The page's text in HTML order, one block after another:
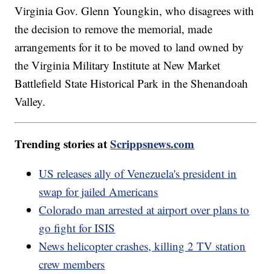
Virginia Gov. Glenn Youngkin, who disagrees with
the decision to remove the memorial, made
arrangements for it to be moved to land owned by
the Virginia Military Institute at New Market
Battlefield State Historical Park in the Shenandoah
Valley.
Trending stories atScrippsnews.com
US releases ally of Venezuela's president in
swap for jailed Americans
Colorado man arrested at airport over plans to
go fight for ISIS
News helicopter crashes, killing 2 TV station
crew members